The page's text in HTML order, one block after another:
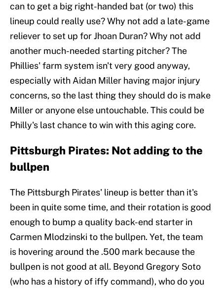
can to get a big right-handed bat (or two) this
lineup could really use? Why not add a late-game
reliever to set up for Jhoan Duran? Why not add
another much-needed starting pitcher? The
Phillies' farm system isn't very good anyway,
especially with Aidan Miller having major injury
concerns, so the last thing they should do is make
Miller or anyone else untouchable. This could be
Philly's last chance to win with this aging core.
Pittsburgh Pirates: Not adding to the
bullpen
The Pittsburgh Pirates' lineup is better than it's
been in quite some time, and their rotation is good
enough to bump a quality back-end starter in
Carmen Mlodzinski to the bullpen. Yet, the team
is hovering around the .500 mark because the
bullpen is not good at all. Beyond Gregory Soto
(who has a history of iffy command), who do you